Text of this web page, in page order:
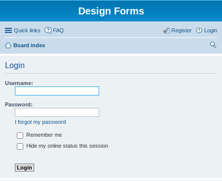
Design Forms
Quick links FAQ Login
Register
Board index
Login
Username:
Password:
I forgot my password
Remember me
Hide my online status this session